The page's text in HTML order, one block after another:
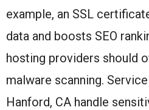
example, an SSL
data and boosts SEO
hosting providers should
malware scanning.
Hanford, CA handle